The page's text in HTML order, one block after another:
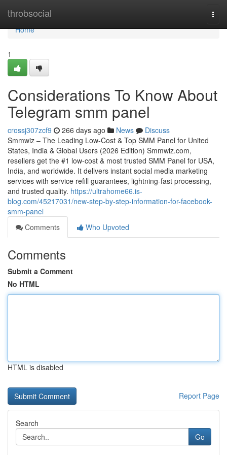
throbsocial
Home
Home
1
Considerations To Know About
Telegram smm panel
crossj307zcf9 266 days ago News
Discuss
Smmwiz – The Leading Low-Cost & Top SMM Panel for United
States, India & Global Users (2026 Edition) Smmwiz.​com,
resellers get the #1 low-cost & most trusted SMM Panel for USA,
India, and worldwide. It delivers instant social media marketing
services with service refill guarantees, lightning-fast processing,
and trusted quality. https://ultrahome66.is-
blog.com/45217031/new-step-by-step-information-for-facebook-
smm-panel
Comments
Who Upvoted
Comments
Submit a Comment
No HTML
HTML is disabled
Report Page
Search
Go